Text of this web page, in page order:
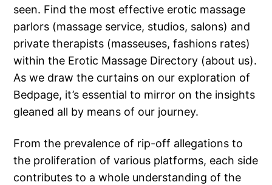
seen. Find the most effective erotic massage
parlors (massage service, studios, salons) and
private therapists (masseuses, fashions rates)
within the Erotic Massage Directory (about us).
As we draw the curtains on our exploration of
Bedpage, it’s essential to mirror on the insights
gleaned all by means of our journey.
From the prevalence of rip-off allegations to
the proliferation of various platforms, each side
contributes to a whole understanding of the